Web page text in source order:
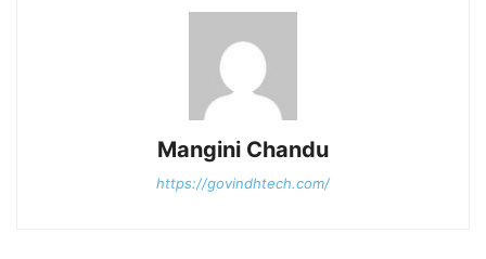
Mangini Chandu
https://govindhtech.com/